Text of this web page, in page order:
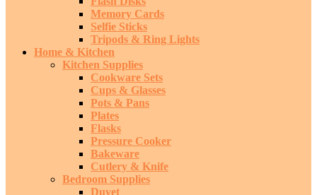
Memory Cards
Selfie Sticks
Tripods & Ring Lights
Home & Kitchen
Kitchen Supplies
Cookware Sets
Cups & Glasses
Pots & Pans
Plates
Flasks
Pressure Cooker
Bakeware
Cutlery & Knife
Bedroom Supplies
Duvet